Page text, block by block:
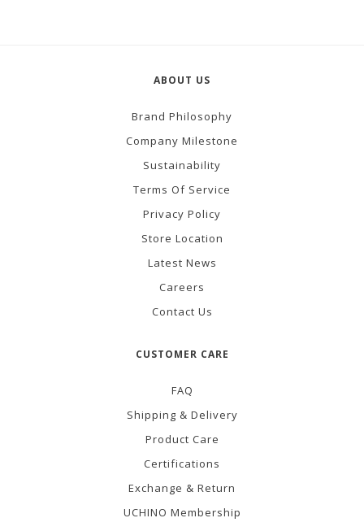
ABOUT US
Brand Philosophy
Company Milestone
Sustainability
Terms Of Service
Privacy Policy
Store Location
Latest News
Careers
Contact Us
CUSTOMER CARE
FAQ
Shipping & Delivery
Product Care
Certifications
Exchange & Return
UCHINO Membership